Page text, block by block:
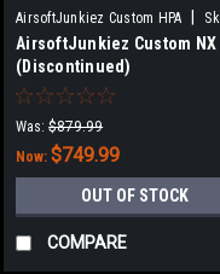
AirsoftJunkiez Custom HPA
HPA-NX
AirsoftJunkiez Custom NX
(Discontinued)
Was: $879.99
Now:$749.99
OUT OF STOCK
COMPARE